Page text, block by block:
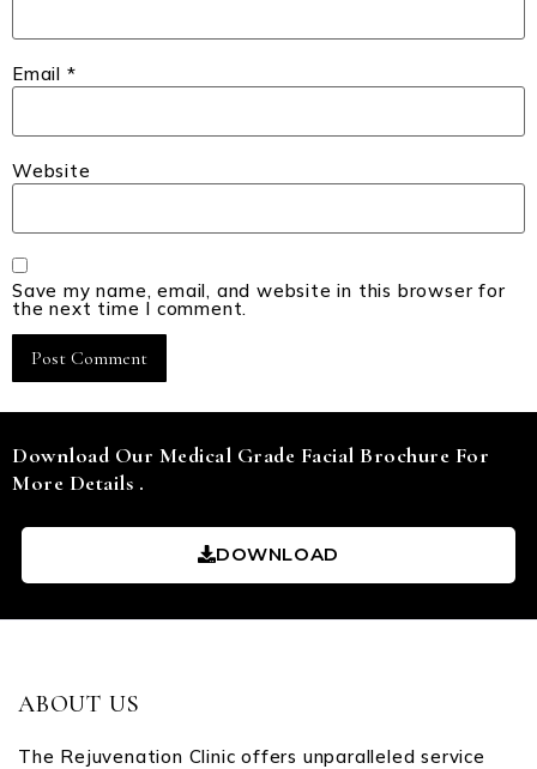
Email *
Website
Save my name, email, and website in this browser for
the next time I comment.
Download Our Medical Grade Facial Brochure For
More Details .
DOWNLOAD
ABOUT US
The Rejuvenation Clinic offers unparalleled service